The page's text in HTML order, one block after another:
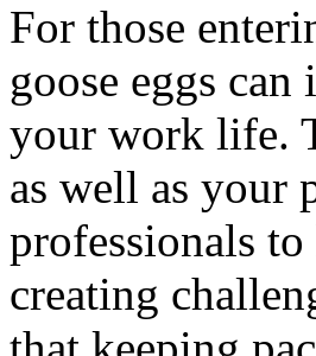
For those
goose eggs
your work life.
as well as your
professionals
creating